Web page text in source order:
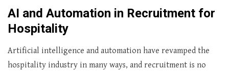
AI and Automation in Recruitment for
Hospitality
Artificial intelligence and automation have revamped the
hospitality industry in many ways, and recruitment is no